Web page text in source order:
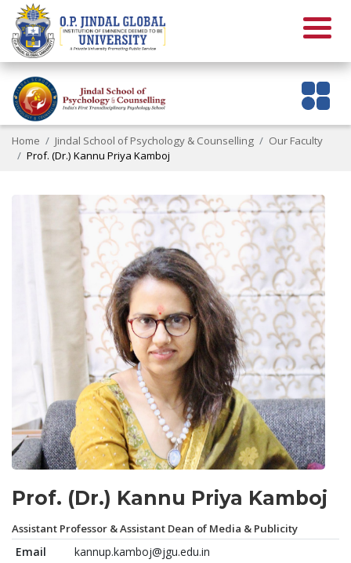
Home Jindal School of Psychology & Counselling
Our Faculty
Prof. (Dr.) Kannu Priya Kamboj
Prof. (Dr.) Kannu Priya Kamboj
Assistant Professor & Assistant Dean of Media & Publicity
Email
kannup.kamboj@jgu.edu.in